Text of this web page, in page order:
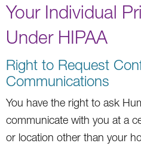
Your Individual
Under HIPAA
Right to Request
Communications
You have the right to ask
communicate with you at a
or location other than your